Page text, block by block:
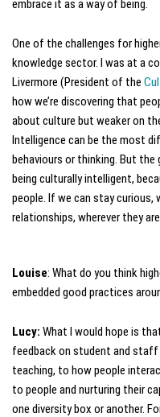
embrace it as a way of being.
One of the challenges for
knowledge sector. I was at a
Livermore (President of the
how we’re discovering that
about culture but weaker on
Intelligence can be the most
behaviours or thinking. But
being culturally intelligent,
people. If we can stay curious,
relationships, wherever they
Louise: What do you think
embedded good practices
Lucy: What I would hope is
feedback on student and
teaching, to how people
to people and nurturing their
one diversity box or another.